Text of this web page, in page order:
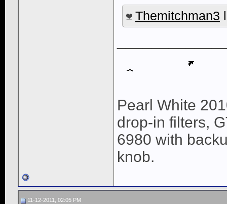
Themitchman3
Pearl White
drop-in filters,
6980 with
knob.
11-12-2011, 02:05 PM